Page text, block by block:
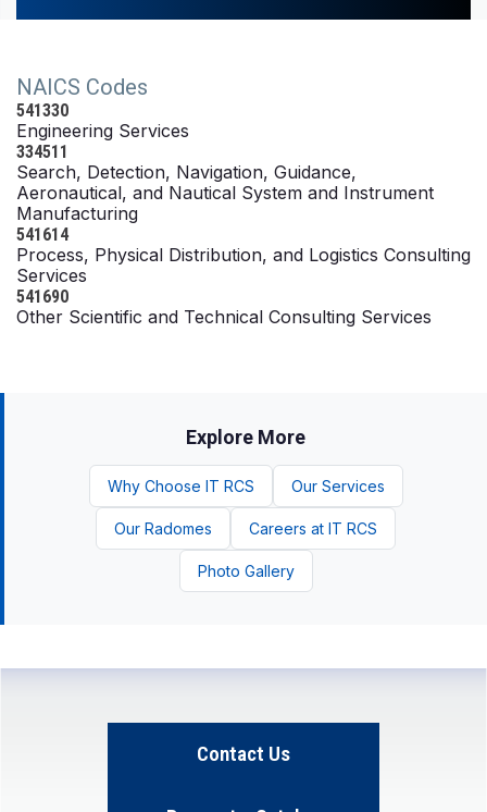
NAICS Codes
541330
Engineering Services
334511
Search, Detection, Navigation, Guidance,
Aeronautical, and Nautical System and Instrument
Manufacturing
541614
Process, Physical Distribution, and Logistics Consulting
Services
541690
Other Scientific and Technical Consulting Services
Explore More
Why Choose IT RCS Our Services
Our Radomes Careers at IT RCS
Photo Gallery
Contact Us